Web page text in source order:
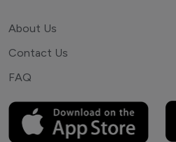
About Us
Contact Us
FAQ